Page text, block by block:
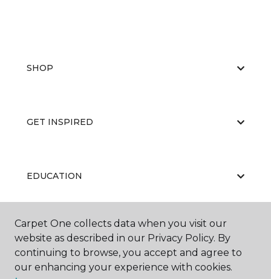
SHOP
GET INSPIRED
EDUCATION
ABOUT US
Carpet One collects data when you visit our
website as described in our Privacy Policy. By
continuing to browse, you accept and agree to
our enhancing your experience with cookies.